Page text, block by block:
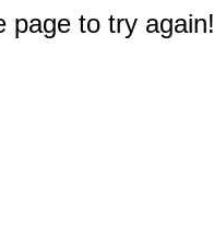
page to try again!